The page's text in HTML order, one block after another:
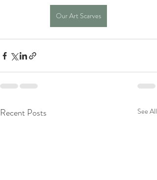
Our Art Scarves
Recent Posts See All